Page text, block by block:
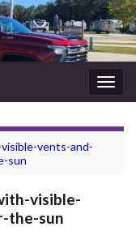
vents-and-
sun
visible-
the-sun